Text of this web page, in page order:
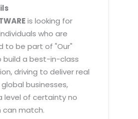
Integration
Presentation
System
System
is looking for
who are
to be part of "Our"
build a best-in-class
driving to deliver real
businesses,
level of certainty no
can match.